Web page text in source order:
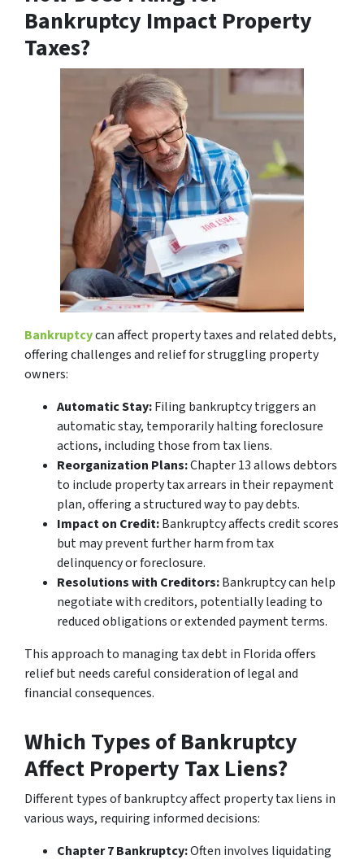
Bankruptcy Impact Property
Taxes?
Bankruptcycan affect property taxes and related debts,
offering challenges and relief for struggling property
owners:
Automatic Stay:Filing bankruptcy triggers an
automatic stay, temporarily halting foreclosure
actions, including those from tax liens.
Reorganization Plans:Chapter 13 allows debtors
to include property tax arrears in their repayment
plan, offering a structured way to pay debts.
Impact on Credit:Bankruptcy affects credit scores
but may prevent further harm from tax
delinquency or foreclosure.
Resolutions with Creditors:Bankruptcy can help
negotiate with creditors, potentially leading to
reduced obligations or extended payment terms.
This approach to managing tax debt in Florida offers
relief but needs careful consideration of legal and
financial consequences.
Which Types of Bankruptcy
Affect Property Tax Liens?
Different types of bankruptcy affect property tax liens in
various ways, requiring informed decisions:
Chapter 7 Bankruptcy:Often involves liquidating